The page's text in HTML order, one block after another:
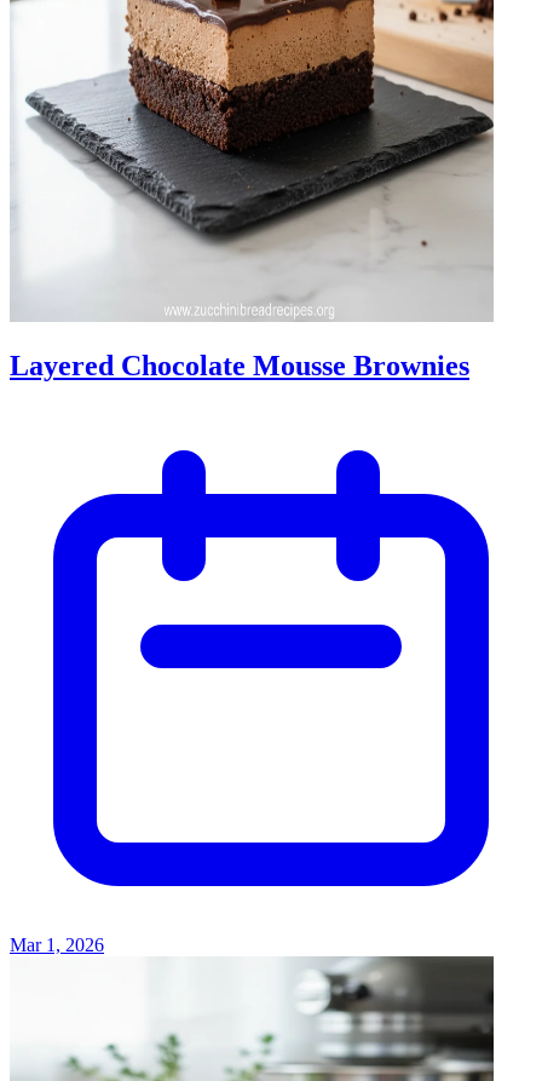
Layered Chocolate Mousse Brownies
Mar 1, 2026